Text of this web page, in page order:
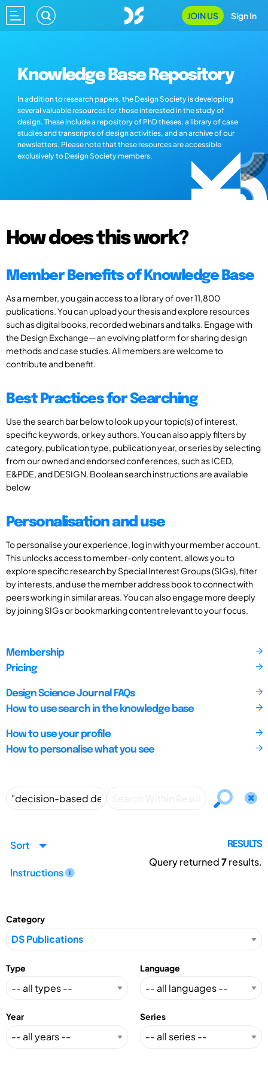
JOIN US Sign In
Knowledge Base Repository
In addition to research papers, the Design Society is developing
several valuable resources for those interested in the study of
design. These include a repository of PhD theses, a library of case
studies and transcripts of design activities, and an archive of our
newsletters. Please note that these resources are accessible
exclusively to Design Society members.
How does this work?
Member Benefits of Knowledge Base
As a member, you gain access to a library of over 11,800
publications. You can upload your thesis and explore resources
such as digital books, recorded webinars and talks. Engage with
the Design Exchange—an evolving platform for sharing design
methods and case studies. All members are welcome to
contribute and benefit.
Best Practices for Searching
Use the search bar below to look up your topic(s) of interest,
specific keywords, or key authors. You can also apply filters by
category, publication type, publication year, or series by selecting
from our owned and endorsed conferences, such as ICED,
E&PDE, and DESIGN. Boolean search instructions are available
below
Personalisation and use
To personalise your experience, log in with your member account.
This unlocks access to member-only content, allows you to
explore specific research by Special Interest Groups (SIGs), filter
by interests, and use the member address book to connect with
peers working in similar areas. You can also engage more deeply
by joining SIGs or bookmarking content relevant to your focus.
Membership
Pricing
Design Science Journal FAQs
How to use search in the knowledge base
How to use your profile
How to personalise what you see
Sort
Instructions
RESULTS
Query returned7results.
Category
Type Language
Year Series